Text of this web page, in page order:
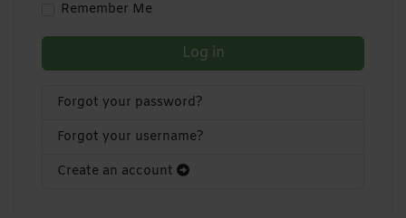
Remember Me
Log in
Forgot your password?
Forgot your username?
Create an account